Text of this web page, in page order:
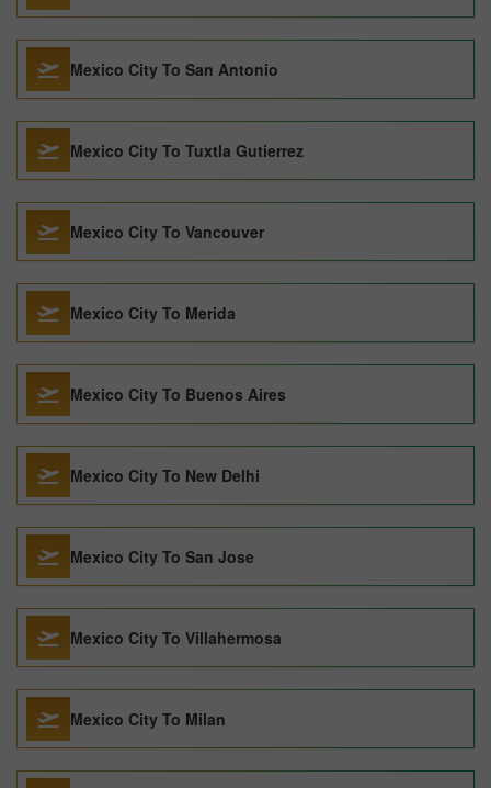
Mexico City To San Antonio
Mexico City To Tuxtla Gutierrez
Mexico City To Vancouver
Mexico City To Merida
Mexico City To Buenos Aires
Mexico City To New Delhi
Mexico City To San Jose
Mexico City To Villahermosa
Mexico City To Milan